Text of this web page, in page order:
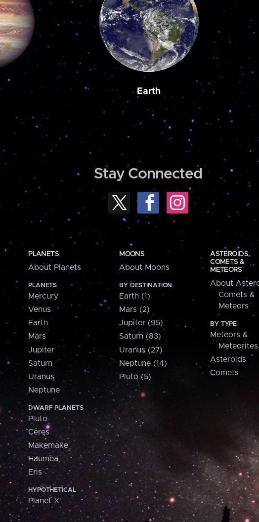
Earth
Stay Connected
PLANETS
About Planets
PLANETS
Mercury
Venus
Earth
Mars
Jupiter
Saturn
Uranus
Neptune
DWARF PLANETS
Pluto
Ceres
Makemake
Haumea
Eris
HYPOTHETICAL
Planet X
MOONS
About Moons
BY DESTINATION
Earth (1)
Mars (2)
Jupiter (95)
Saturn (83)
Uranus (27)
Neptune (14)
Pluto (5)
ASTEROIDS,
COMETS &
METEORS
About
Comets &
Meteors
BY TYPE
Meteors &
Meteorites
Asteroids
Comets